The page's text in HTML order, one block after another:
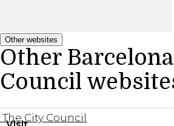
Other websites
Other
Council
The City Council